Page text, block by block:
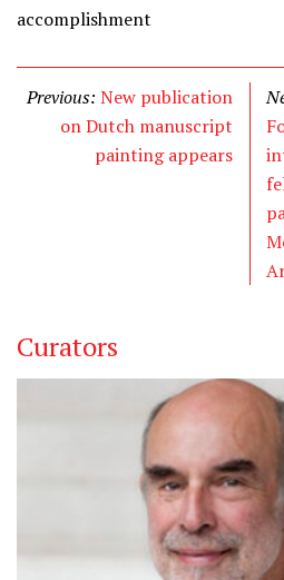
accomplishment
Previous: New publication
on Dutch manuscript
painting appears
Curators